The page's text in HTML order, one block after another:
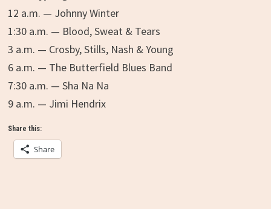
12 a.m. — Johnny Winter
1:30 a.m. — Blood, Sweat & Tears
3 a.m. — Crosby, Stills, Nash & Young
6 a.m. — The Butterfield Blues Band
7:30 a.m. — Sha Na Na
9 a.m. — Jimi Hendrix
Share this:
Share